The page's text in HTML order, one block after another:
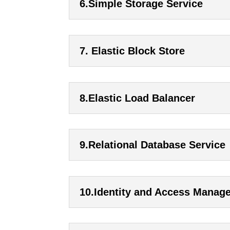
6.Simple Storage Service
7. Elastic Block Store
8.Elastic Load Balancer
9.Relational Database Service
10.Identity and Access